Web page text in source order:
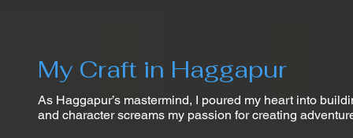
My Craft in Haggapur
As Haggapur’s mastermind, I poured my heart into
and character screams my passion for creating